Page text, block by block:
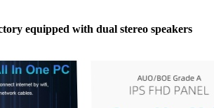
equipped with dual stereo speakers